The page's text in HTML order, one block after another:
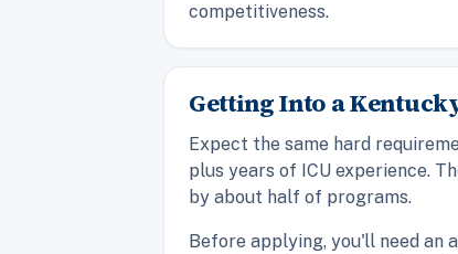
competitiveness.
Getting Into a
Expect the same hard
plus years of ICU experience.
by about half of programs.
Before applying, you'll need